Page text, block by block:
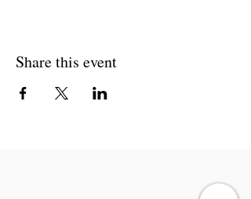
Share this event